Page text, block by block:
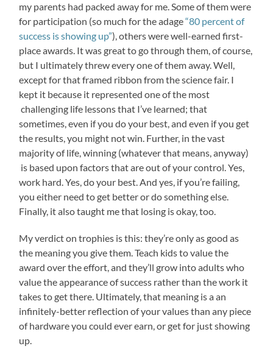
my parents had packed away for me. Some of them were
for participation (so much for the adage“80 percent of
success is showing up”), others were well-earned first-
place awards. It was great to go through them, of course,
but I ultimately threw every one of them away. Well,
except for that framed ribbon from the science fair. I
kept it because it represented one of the most
challenging life lessons that I’ve learned; that
sometimes, even if you do your best, and even if you get
the results, you might not win. Further, in the vast
majority of life, winning (whatever that means, anyway)
is based upon factors that are out of your control. Yes,
work hard. Yes, do your best. And yes, if you’re failing,
you either need to get better or do something else.
Finally, it also taught me that losing is okay, too.
My verdict on trophies is this: they’re only as good as
the meaning you give them. Teach kids to value the
award over the effort, and they’ll grow into adults who
value the appearance of success rather than the work it
takes to get there. Ultimately, that meaning is a an
infinitely-better reflection of your values than any piece
of hardware you could ever earn, or get for just showing
up.